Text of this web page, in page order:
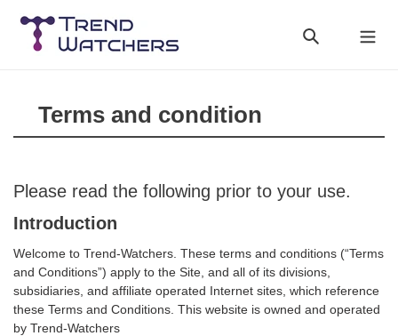
content
Search
Cart
Terms and condition
Please read the following prior to your use.
Introduction
Welcome to Trend-Watchers. These terms and conditions (“Terms
and Conditions”) apply to the Site, and all of its divisions,
subsidiaries, and affiliate operated Internet sites, which reference
these Terms and Conditions. This website is owned and operated
by Trend-Watchers